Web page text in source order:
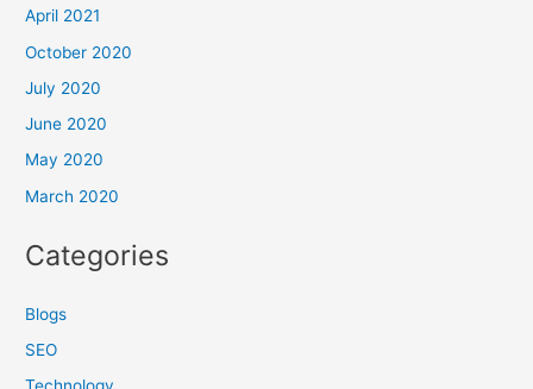
April 2021
October 2020
July 2020
June 2020
May 2020
March 2020
Categories
Blogs
SEO